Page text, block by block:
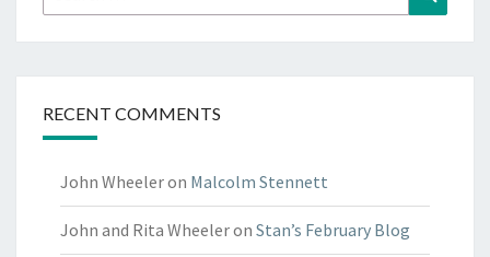
RECENT COMMENTS
John Wheeleron Malcolm Stennett
John and Rita Wheeleron Stan’s February Blog